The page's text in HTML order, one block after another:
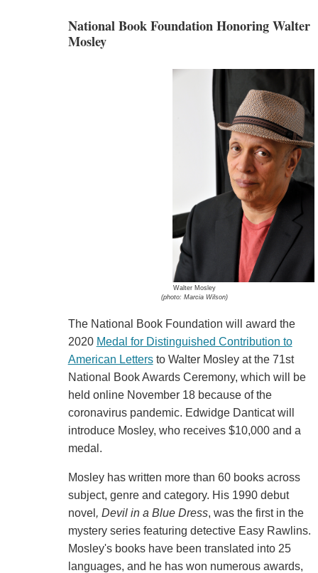
National Book Foundation Honoring Walter
Mosley
Walter Mosley
(photo: Marcia Wilson)
The National Book Foundation will award the
2020 Medal for Distinguished Contribution to
American Lettersto Walter Mosley at the 71st
National Book Awards Ceremony, which will be
held online November 18 because of the
coronavirus pandemic. Edwidge Danticat will
introduce Mosley, who receives $10,000 and a
medal.
Mosley has written more than 60 books across
subject, genre and category. His 1990 debut
novel , Devil in a Blue Dress, was the first in the
mystery series featuring detective Easy Rawlins.
Mosley's books have been translated into 25
languages, and he has won numerous awards,